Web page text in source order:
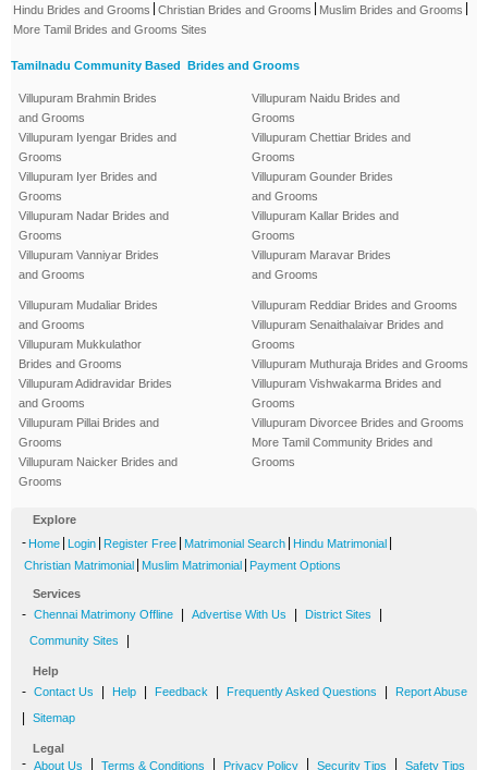
Hindu Brides and Grooms Christian Brides and Grooms Muslim Brides and Grooms
More Tamil Brides and Grooms Sites
Tamilnadu Community Based Brides and Grooms
Villupuram Brahmin Brides
and Grooms
Villupuram Iyengar Brides and
Grooms
Villupuram Iyer Brides and
Grooms
Villupuram Nadar Brides and
Grooms
Villupuram Vanniyar Brides
and Grooms
Villupuram Naidu Brides and
Grooms
Villupuram Chettiar Brides and
Grooms
Villupuram Gounder Brides
and Grooms
Villupuram Kallar Brides and
Grooms
Villupuram Maravar Brides
and Grooms
Villupuram Mudaliar Brides
and Grooms
Villupuram Mukkulathor
Brides and Grooms
Villupuram Adidravidar Brides
and Grooms
Villupuram Pillai Brides and
Grooms
Villupuram Naicker Brides and
Grooms
Villupuram Reddiar Brides and Grooms
Villupuram Senaithalaivar Brides and
Grooms
Villupuram Muthuraja Brides and Grooms
Villupuram Vishwakarma Brides and
Grooms
Villupuram Divorcee Brides and Grooms
More Tamil Community Brides and
Grooms
Explore
- Home | Login | Register Free | Matrimonial Search | Hindu Matrimonial |
Christian Matrimonial | Muslim Matrimonial | Payment Options
Services
- Chennai Matrimony Offline | Advertise With Us | District Sites |
Community Sites |
Help
- Contact Us | Help | Feedback | Frequently Asked Questions | Report Abuse
| Sitemap
Legal
- About Us | Terms & Conditions | Privacy Policy | Security Tips | Safety Tips